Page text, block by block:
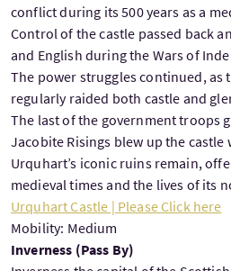
conflict during its 500 years as a
Control of the castle passed back
and English during the Wars of
The power struggles continued, as
regularly raided both castle and
The last of the government troops
Jacobite Risings blew up the castle
Urquhart’s iconic ruins remain,
medieval times and the lives of its
Urquhart Castle | Please Click here
Mobility: Medium
Inverness (Pass By)